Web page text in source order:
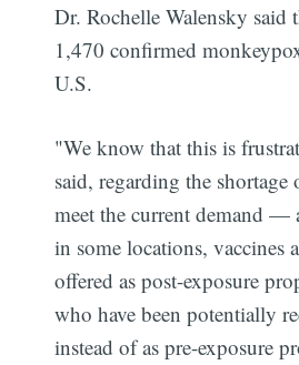
Dr. Rochelle Walensky said
1,470 confirmed
U.S.
"We know that this is
said, regarding the shortage
meet the current demand —
in some locations, vaccines
offered as post-exposure
who have been potentially
instead of as pre-exposure